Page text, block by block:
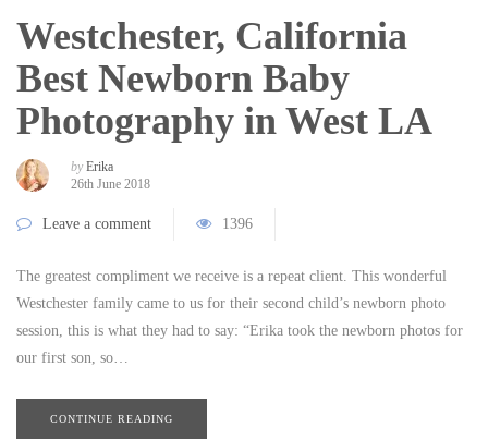
Westchester, California
Best Newborn Baby
Photography in West LA
by Erika
26th June 2018
Leave a comment 1396
The greatest compliment we receive is a repeat client. This wonderful
Westchester family came to us for their second child’s newborn photo
session, this is what they had to say: “Erika took the newborn photos for
our first son, so…
CONTINUE READING